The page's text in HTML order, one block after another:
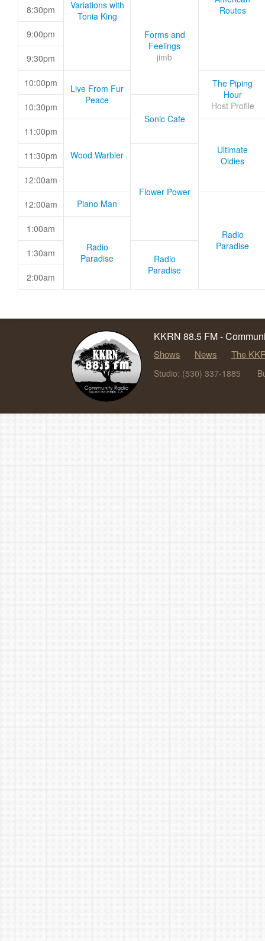
Variations with
Tonia King
Routes
8:30pm
Forms and
Feelings
jimb
9:00pm
9:30pm
10:00pm
Live From Fur
Peace
The Piping
Hour
Host Profile
10:30pm
Sonic Cafe
11:00pm
Wood Warbler
Ultimate
Oldies
11:30pm
Flower Power
12:00am
12:00am Piano Man
Radio
Paradise
1:00am
Radio
Paradise
1:30am
Radio
Paradise
2:00am
KKRN 88.5 FM -
Shows News The
Studio: (530) 337-1885